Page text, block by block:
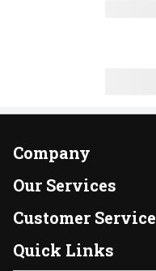
Company
About Us
Our Brands
FRESH 15
Our Services
Instacart
DoorDash
Customer Service
Contact Us
Quick Links